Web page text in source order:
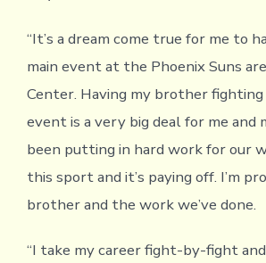
“It’s a dream come true for me to
main event at the Phoenix Suns
Center. Having my brother
event is a very big deal for me and
been putting in hard work for our
this sport and it’s paying off. I’m
brother and the work we’ve done.
“I take my career fight-by-fight